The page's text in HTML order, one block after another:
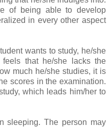
of being able to develop
in every other aspect
wants to study, he/she
that he/she lacks the
much he/she studies, it is
scores in the examination.
which leads him/her to
sleeping. The person may